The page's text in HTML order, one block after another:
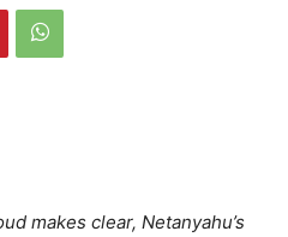
makes clear, Netanyahu’s